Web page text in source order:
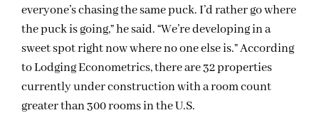
everyone’s chasing the same puck. I’d rather go where
the puck is going,” he said. “We’re developing in a
sweet spot right now where no one else is.” According
to Lodging Econometrics, there are 32 properties
currently under construction with a room count
greater than 300 rooms in the U.S.